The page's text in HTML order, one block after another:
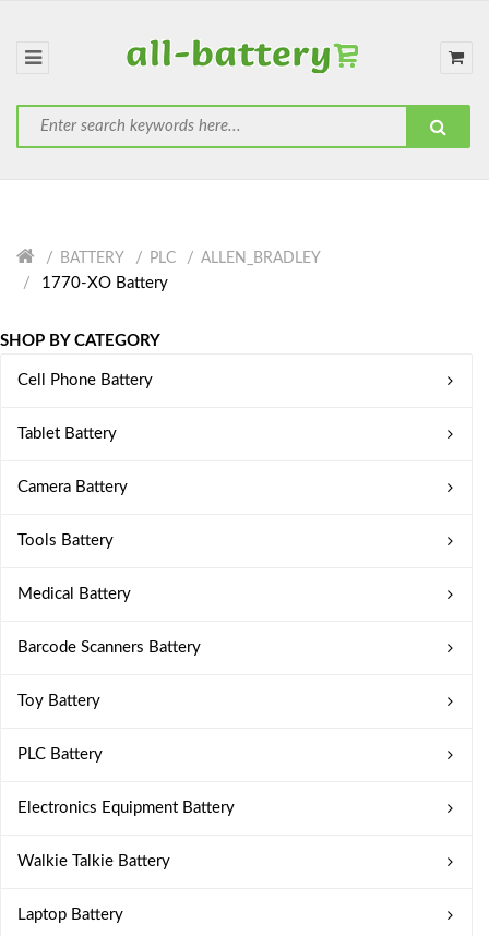
BATTERY PLC ALLEN_BRADLEY
1770-XO Battery
SHOP BY CATEGORY
Cell Phone Battery
Tablet Battery
Camera Battery
Tools Battery
Medical Battery
Barcode Scanners Battery
Toy Battery
PLC Battery
Electronics Equipment Battery
Walkie Talkie Battery
Laptop Battery